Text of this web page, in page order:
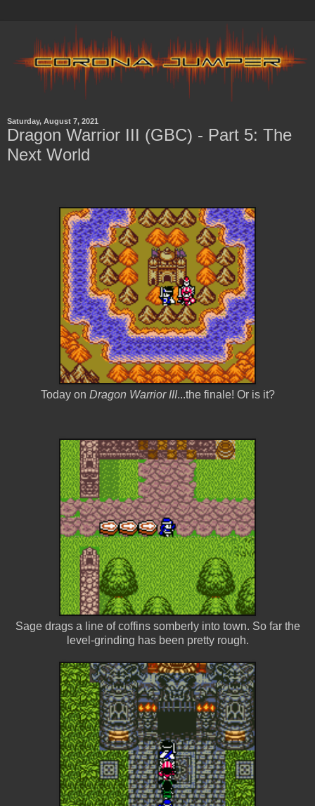
Saturday, August 7, 2021
Dragon Warrior III (GBC) - Part 5: The
Next World
Today on Dragon Warrior III...the finale! Or is it?
Sage drags a line of coffins somberly into town. So far the
level-grinding has been pretty rough.